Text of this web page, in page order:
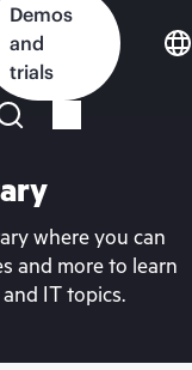
Demos
and
trials
where you can
and more to learn
IT topics.